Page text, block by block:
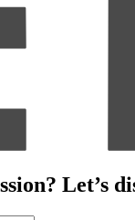
Let’s